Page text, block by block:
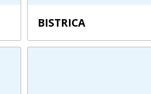
BISTRICA